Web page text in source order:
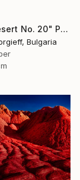
"Devil's Desert No. 20" Photograph
Bulgaria